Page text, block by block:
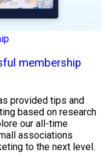
membership
provided tips and
based on research
our all-time
associations
to the next level.